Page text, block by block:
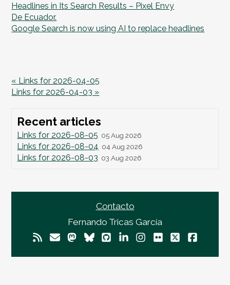
Headlines in Its Search Results – Pixel Envy
De Ecuador.
Google Search is now using AI to replace headlines
« Links for 2026-04-05
Links for 2026-04-03 »
Recent articles
Links for 2026-08-05 05 Aug 2026
Links for 2026-08-04 04 Aug 2026
Links for 2026-08-03 03 Aug 2026
Contacto
Fernando Tricas García